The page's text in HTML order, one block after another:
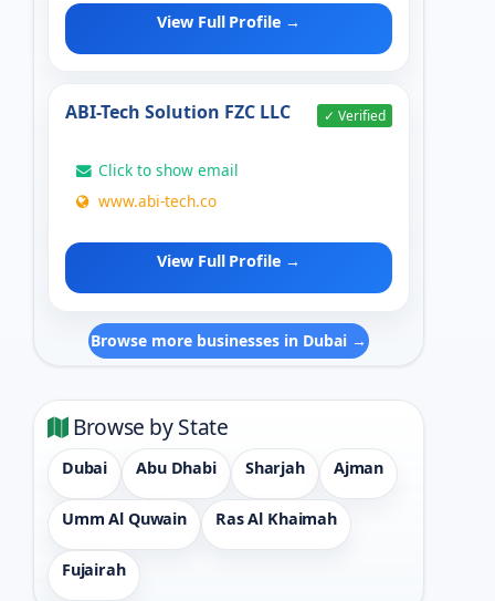
View Full Profile →
ABI-Tech Solution FZC LLC ✓ Verified
Click to show email
www.abi-tech.co
View Full Profile →
Browse more businesses in Dubai →
Browse by State
Dubai Abu Dhabi Sharjah Ajman
Umm Al Quwain Ras Al Khaimah
Fujairah